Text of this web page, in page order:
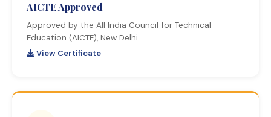
AICTE Approved
Approved by the All India Council for Technical
Education (AICTE), New Delhi.
View Certificate